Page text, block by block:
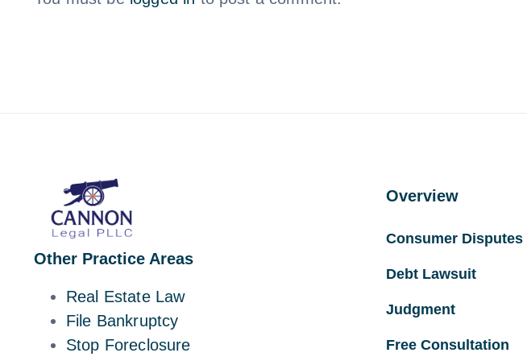
Other Practice Areas
Real Estate Law
File Bankruptcy
Stop Foreclosure
Overview
Consumer Disputes
Debt Lawsuit
Judgment
Free Consultation